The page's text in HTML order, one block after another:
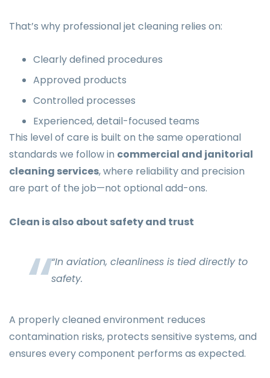
That’s why professional jet cleaning relies on:
Clearly defined procedures
Approved products
Controlled processes
Experienced, detail-focused teams
This level of care is built on the same operational
standards we follow in commercial and janitorial
cleaning services, where reliability and precision
are part of the job—not optional add-ons.
Clean is also about safety and trust
“In aviation, cleanliness is tied directly to
safety.
A properly cleaned environment reduces
contamination risks, protects sensitive systems, and
ensures every component performs as expected.